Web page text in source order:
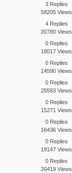
3 Replies
58205 Views
4 Replies
20780 Views
0 Replies
18017 Views
0 Replies
14590 Views
0 Replies
25593 Views
0 Replies
15271 Views
0 Replies
16436 Views
0 Replies
19147 Views
0 Replies
20419 Views